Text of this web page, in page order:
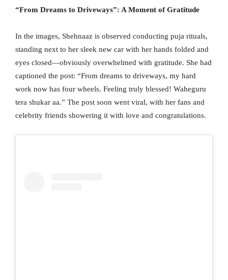
“From Dreams to Driveways”: A Moment of Gratitude
In the images, Shehnaaz is observed conducting puja rituals,
standing next to her sleek new car with her hands folded and
eyes closed—obviously overwhelmed with gratitude. She had
captioned the post: “From dreams to driveways, my hard
work now has four wheels. Feeling truly blessed! Waheguru
tera shukar aa.” The post soon went viral, with her fans and
celebrity friends showering it with love and congratulations.